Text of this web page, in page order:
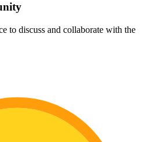
to discuss and collaborate with the